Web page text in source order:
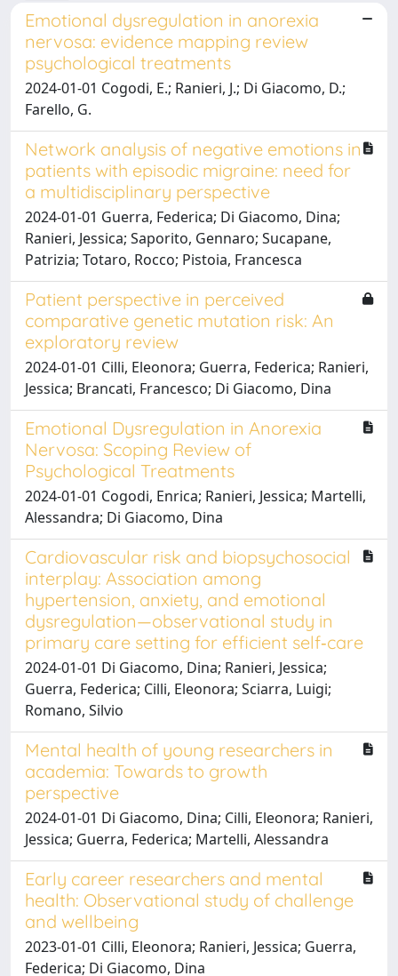
Emotional dysregulation in anorexia
nervosa: evidence mapping review
psychological treatments
2024-01-01 Cogodi, E.; Ranieri, J.; Di Giacomo, D.;
Farello, G.
Network analysis of negative emotions in
patients with episodic migraine: need for
a multidisciplinary perspective
2024-01-01 Guerra, Federica; Di Giacomo, Dina;
Ranieri, Jessica; Saporito, Gennaro; Sucapane,
Patrizia; Totaro, Rocco; Pistoia, Francesca
Patient perspective in perceived
comparative genetic mutation risk: An
exploratory review
2024-01-01 Cilli, Eleonora; Guerra, Federica; Ranieri,
Jessica; Brancati, Francesco; Di Giacomo, Dina
Emotional Dysregulation in Anorexia
Nervosa: Scoping Review of
Psychological Treatments
2024-01-01 Cogodi, Enrica; Ranieri, Jessica; Martelli,
Alessandra; Di Giacomo, Dina
Cardiovascular risk and biopsychosocial
interplay: Association among
hypertension, anxiety, and emotional
dysregulation—observational study in
primary care setting for efficient self‐care
2024-01-01 Di Giacomo, Dina; Ranieri, Jessica;
Guerra, Federica; Cilli, Eleonora; Sciarra, Luigi;
Romano, Silvio
Mental health of young researchers in
academia: Towards to growth
perspective
2024-01-01 Di Giacomo, Dina; Cilli, Eleonora; Ranieri,
Jessica; Guerra, Federica; Martelli, Alessandra
Early career researchers and mental
health: Observational study of challenge
and wellbeing
2023-01-01 Cilli, Eleonora; Ranieri, Jessica; Guerra,
Federica; Di Giacomo, Dina